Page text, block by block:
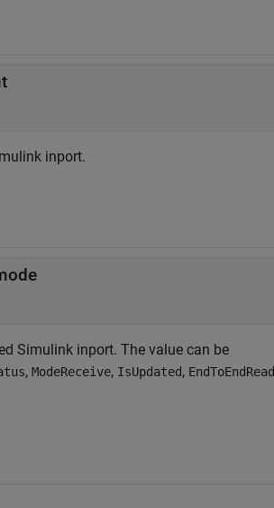
inport.
Simulink inport. The value can be
, ModeReceive, IsUpdated, EndToEndRead